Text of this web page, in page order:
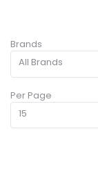
Brands
All Brands
Per Page
15